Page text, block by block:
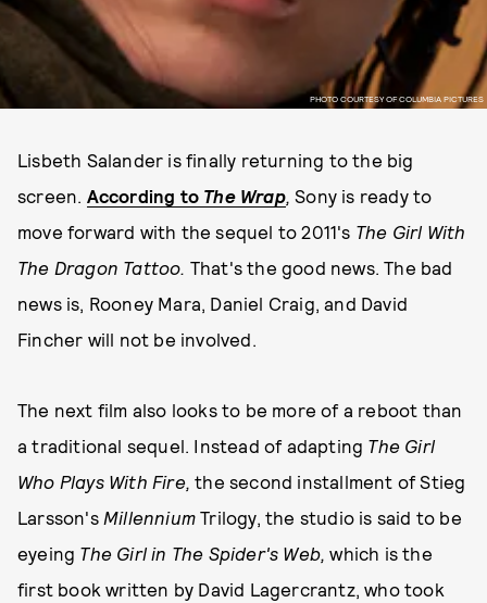
PHOTO COURTESY OF COLUMBIA PICTURES
Lisbeth Salander is finally returning to the big
screen. According to The Wrap,Sony is ready to
move forward with the sequel to 2011's The Girl With
The Dragon Tattoo. That's the good news. The bad
news is, Rooney Mara, Daniel Craig, and David
Fincher will not be involved.
The next film also looks to be more of a reboot than
a traditional sequel. Instead of adapting The Girl
Who Plays With Fire,the second installment of Stieg
Larsson's MillenniumTrilogy, the studio is said to be
eyeing The Girl in The Spider's Web,which is the
first book written by David Lagercrantz, who took